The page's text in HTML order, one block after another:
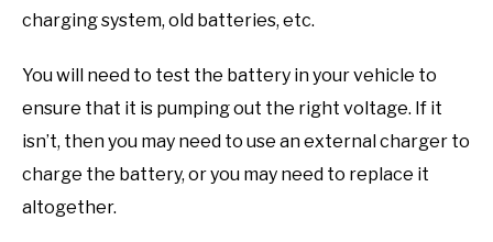
charging system, old batteries, etc.
You will need to test the battery in your vehicle to
ensure that it is pumping out the right voltage. If it
isn’t, then you may need to use an external charger to
charge the battery, or you may need to replace it
altogether.